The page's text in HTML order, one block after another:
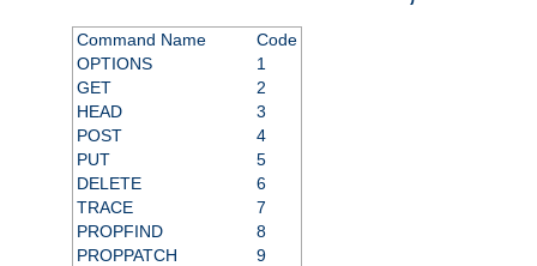
Command Name
Code
OPTIONS
1
GET
2
HEAD
3
POST
4
PUT
5
DELETE
6
TRACE
7
PROPFIND
8
PROPPATCH
9